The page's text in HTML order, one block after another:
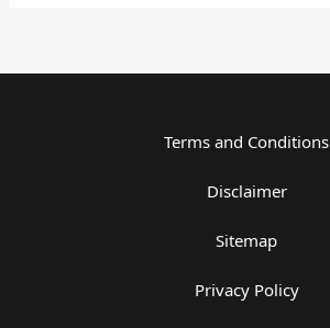
Terms and Conditions
Disclaimer
Sitemap
Privacy Policy